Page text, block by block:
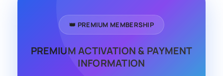
👑 PREMIUM MEMBERSHIP
PREMIUM ACTIVATION & PAYMENT
INFORMATION